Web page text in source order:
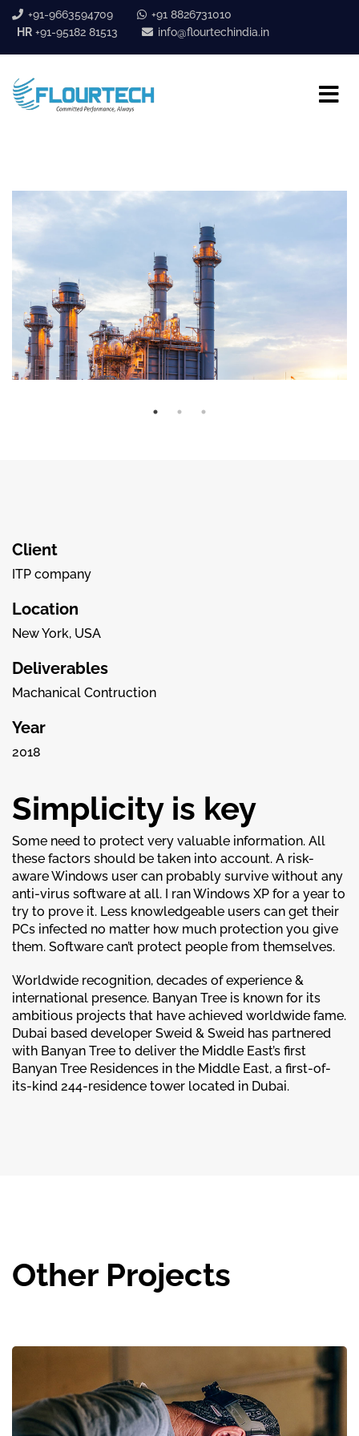
+91-9663594709
+91 8826731010
HR +91-95182 81513 info@flourtechindia.in
Client
ITP company
Location
New York, USA
Deliverables
Machanical Contruction
Year
2018
Simplicity is key
Some need to protect very valuable information. All
these factors should be taken into account. A risk-
aware Windows user can probably survive without any
anti-virus software at all. I ran Windows XP for a year to
try to prove it. Less knowledgeable users can get their
PCs infected no matter how much protection you give
them. Software can’t protect people from themselves.
Worldwide recognition, decades of experience &
international presence. Banyan Tree is known for its
ambitious projects that have achieved worldwide fame.
Dubai based developer Sweid & Sweid has partnered
with Banyan Tree to deliver the Middle East’s first
Banyan Tree Residences in the Middle East, a first-of-
its-kind 244-residence tower located in Dubai.
Other Projects